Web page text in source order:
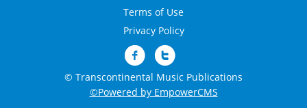
Terms of Use
Privacy Policy
© Transcontinental Music Publications
©Powered by EmpowerCMS